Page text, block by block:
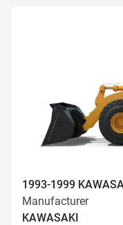
1993-1999
Manufacturer
KAWASAKI